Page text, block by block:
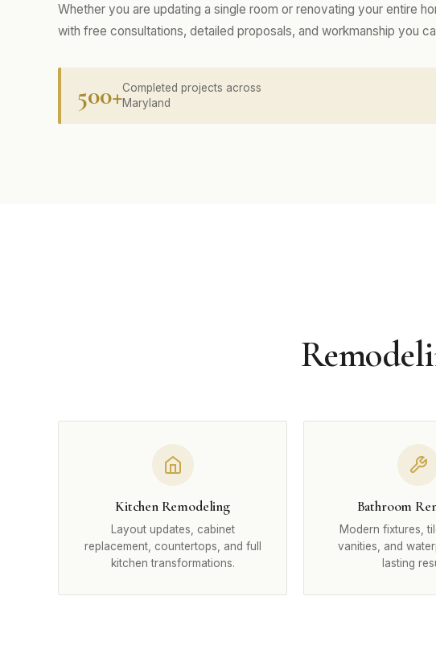
Whether you are updating a single room or renovating your entire
with free consultations, detailed proposals, and workmanship you
500+Completed projects across
Maryland
Kitchen Remodeling
Layout updates, cabinet
replacement, countertops, and full
kitchen transformations.
Bathroom
Modern fixtures,
vanities, and
lasting